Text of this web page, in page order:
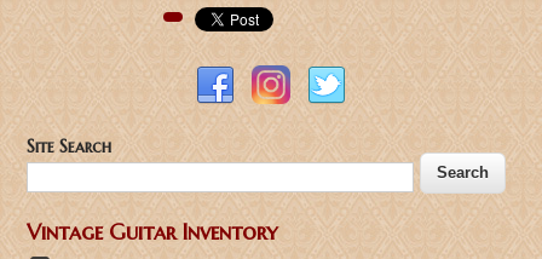
Pinterest
Site Search
Vintage Guitar Inventory